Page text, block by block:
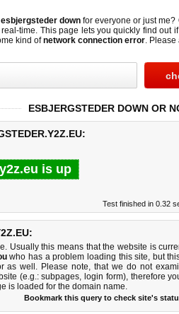
esbjergsteder down for everyone or just me?
time. This page lets you quickly find out if
kind ofnetwork connection error. Please
ESBJERGSTEDER DOWN OR
is up
Test finished in 0.32
Usually this means that the website is
who has a problem loading this site, but
as well. Please note, that we do not
(e.g.: subpages, login form), therefore
is loaded for the domain name.
Bookmark this query to check site's